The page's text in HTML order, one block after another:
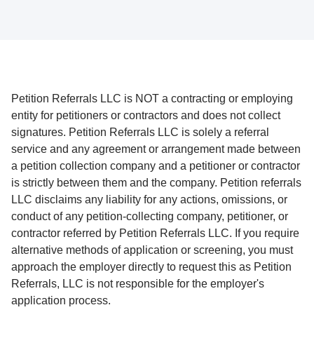
Petition Referrals LLC is NOT a contracting or employing
entity for petitioners or contractors and does not collect
signatures. Petition Referrals LLC is solely a referral
service and any agreement or arrangement made between
a petition collection company and a petitioner or contractor
is strictly between them and the company. Petition referrals
LLC disclaims any liability for any actions, omissions, or
conduct of any petition-collecting company, petitioner, or
contractor referred by Petition Referrals LLC. If you require
alternative methods of application or screening, you must
approach the employer directly to request this as Petition
Referrals, LLC is not responsible for the employer's
application process.